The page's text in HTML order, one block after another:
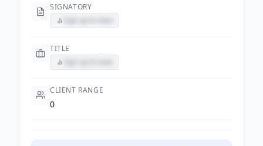
SIGNATORY
TITLE
CLIENT RANGE
0